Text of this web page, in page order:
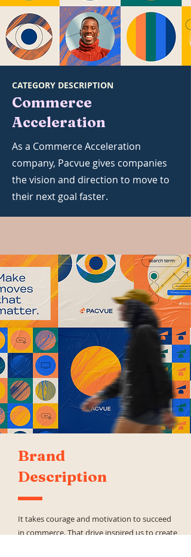
CATEGORY DESCRIPTION
Commerce
Acceleration
As a Commerce Acceleration
company, Pacvue gives companies
the vision and direction to move to
their next goal faster.
Brand
Description
It takes courage and motivation to succeed
in commerce. That drive inspired us to create